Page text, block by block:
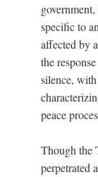
specific to
affected by
the
silence,
peace
Though the
perpetrated